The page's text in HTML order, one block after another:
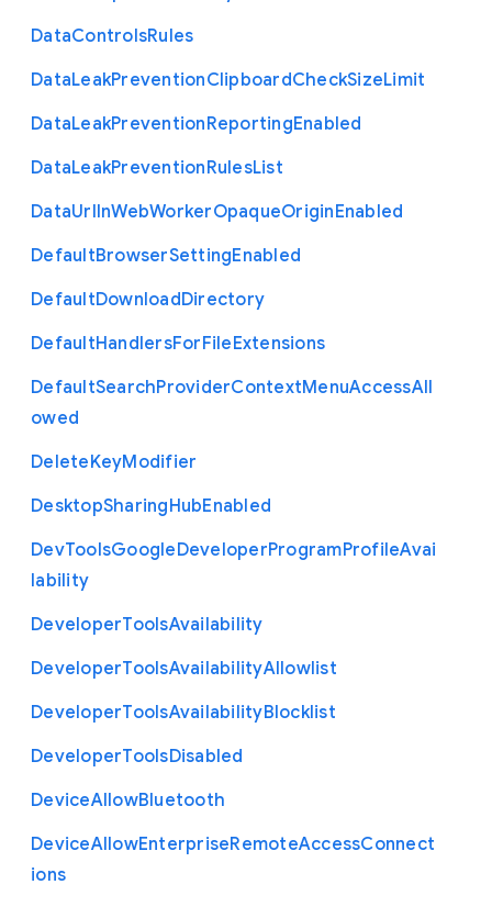
DataControlsRules
DataLeakPreventionClipboardCheckSizeLimit
DataLeakPreventionReportingEnabled
DataLeakPreventionRulesList
DataUrlInWebWorkerOpaqueOriginEnabled
DefaultBrowserSettingEnabled
DefaultDownloadDirectory
DefaultHandlersForFileExtensions
DefaultSearchProviderContextMenuAccessAll
owed
DeleteKeyModifier
DesktopSharingHubEnabled
DevToolsGoogleDeveloperProgramProfileAvai
lability
DeveloperToolsAvailability
DeveloperToolsAvailabilityAllowlist
DeveloperToolsAvailabilityBlocklist
DeveloperToolsDisabled
DeviceAllowBluetooth
DeviceAllowEnterpriseRemoteAccessConnect
ions